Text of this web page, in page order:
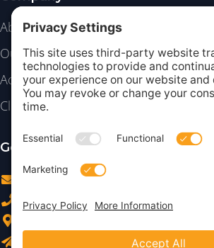
About
Our Work
Academy
Client Login
Get in Touch
info@insightdezign.com
(978) 252-0300